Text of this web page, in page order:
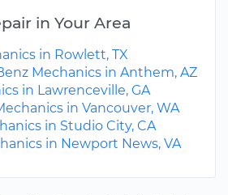
in Your Area
in Rowlett, TX
Mechanics in Anthem, AZ
in Lawrenceville, GA
in Vancouver, WA
in Studio City, CA
in Newport News, VA